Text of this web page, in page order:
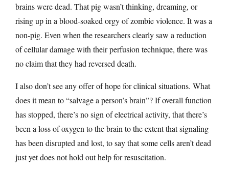
brains were dead. That pig wasn’t thinking, dreaming, or
rising up in a blood-soaked orgy of zombie violence. It was a
non-pig. Even when the researchers clearly saw a reduction
of cellular damage with their perfusion technique, there was
no claim that they had reversed death.
I also don’t see any offer of hope for clinical situations. What
does it mean to “salvage a person’s brain”? If overall function
has stopped, there’s no sign of electrical activity, that there’s
been a loss of oxygen to the brain to the extent that signaling
has been disrupted and lost, to say that some cells aren’t dead
just yet does not hold out help for resuscitation.